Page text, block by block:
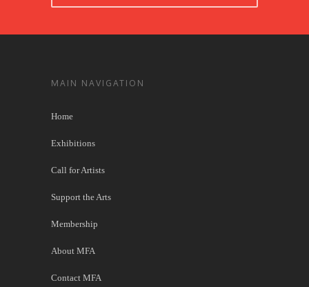
MAIN NAVIGATION
Home
Exhibitions
Call for Artists
Support the Arts
Membership
About MFA
Contact MFA